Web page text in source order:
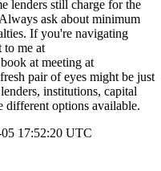
lenders still charge for the
ask about minimum
If you're navigating
to me at
at meeting at
pair of eyes might be just
institutions, capital
different options available.
17:52:20 UTC